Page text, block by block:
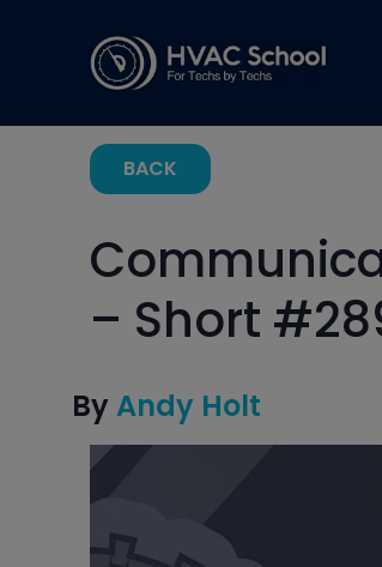
BACK
– Short
By Andy Holt